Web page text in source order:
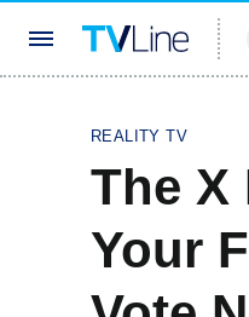
REALITY TV
The X
Your